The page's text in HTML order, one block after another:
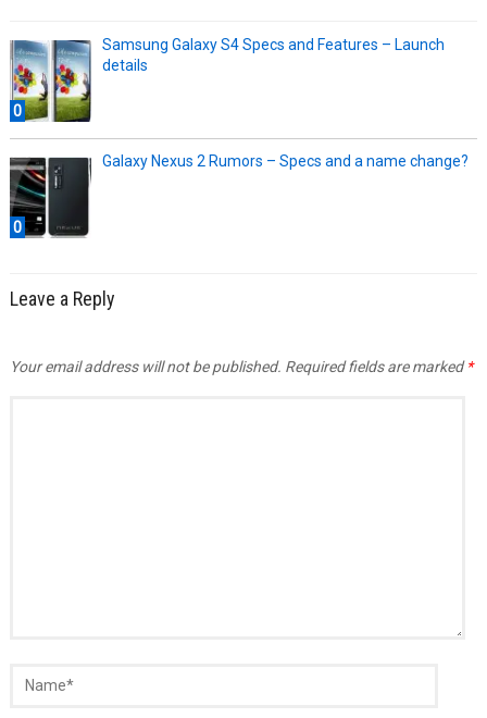
0
Samsung Galaxy S4 Specs and Features – Launch
details
0
Galaxy Nexus 2 Rumors – Specs and a name change?
Leave a Reply
Your email address will not be published. Required fields are marked*